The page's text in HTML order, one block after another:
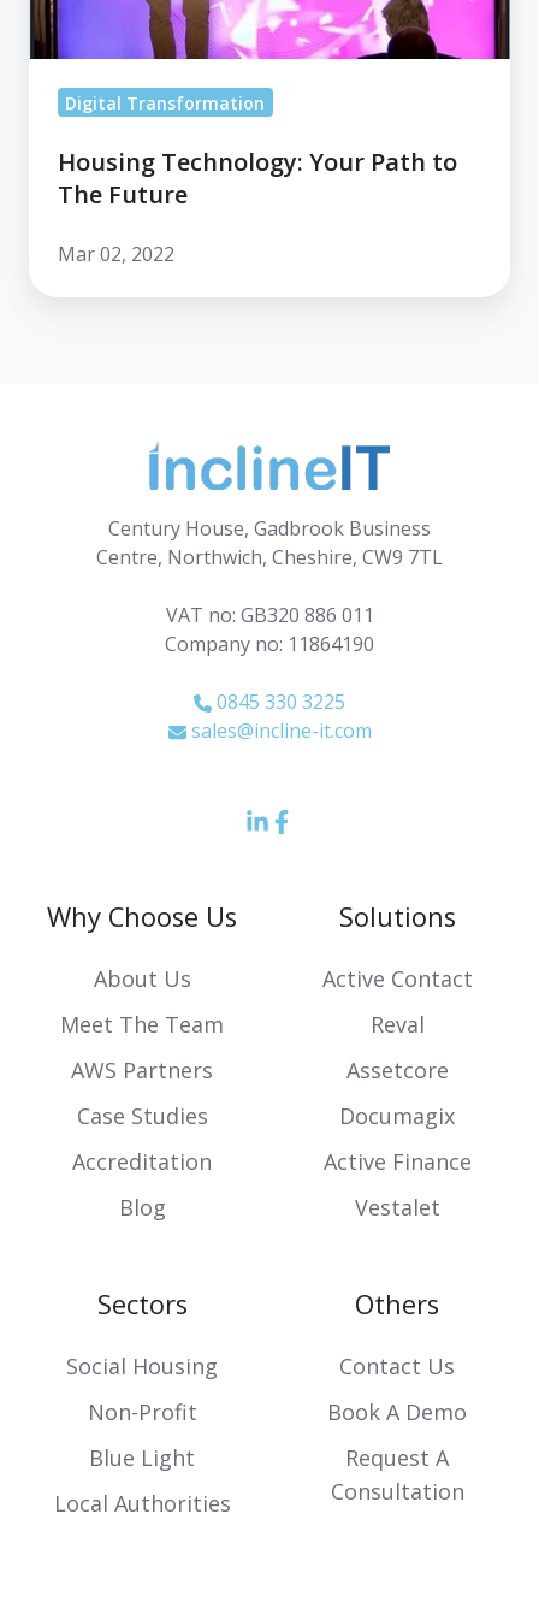
Future
Digital Transformation
Housing Technology: Your Path to
The Future
Mar 02, 2022
Century House, Gadbrook Business
Centre, Northwich, Cheshire, CW9 7TL
VAT no: GB320 886 011
Company no: 11864190
0845 330 3225
sales@incline-it.com
LinkedIn
Facebook
Why Choose Us
About Us
Meet The Team
AWS Partners
Case Studies
Accreditation
Blog
Solutions
Active Contact
Reval
Assetcore
Documagix
Active Finance
Vestalet
Sectors
Social Housing
Non-Profit
Blue Light
Local Authorities
Others
Contact Us
Book A Demo
Request A
Consultation